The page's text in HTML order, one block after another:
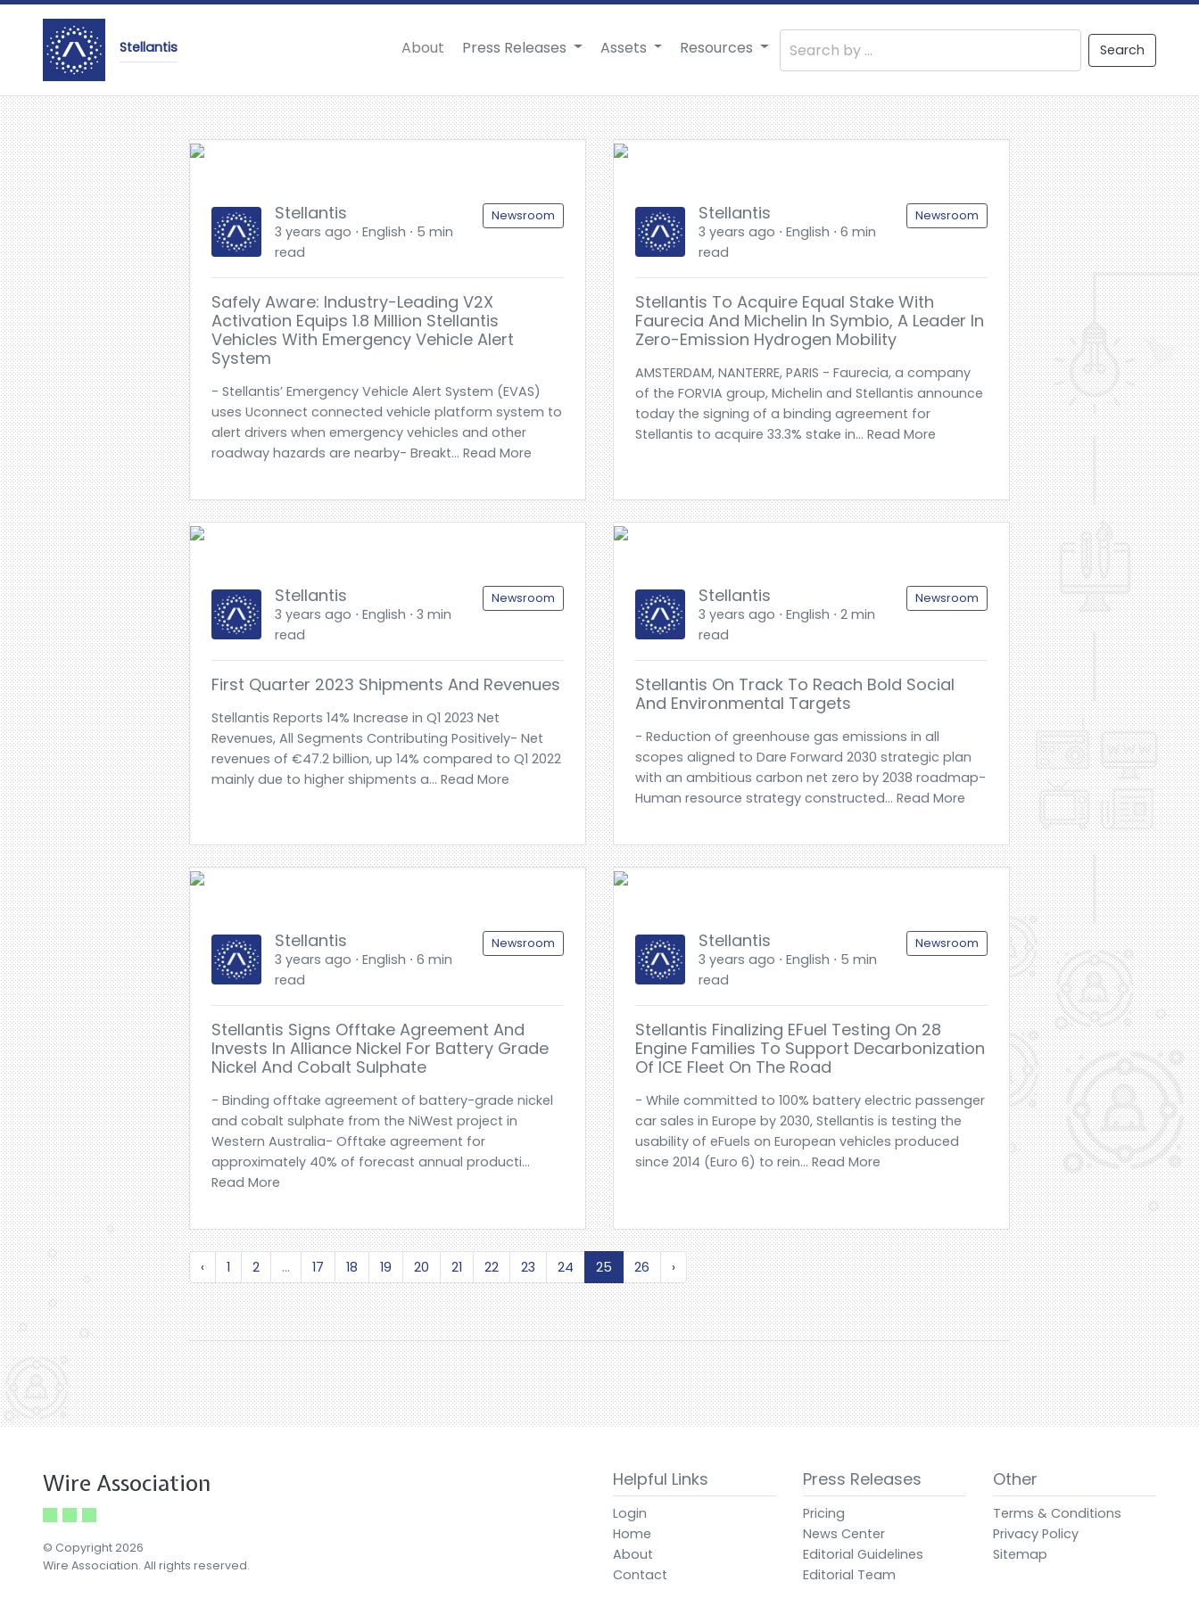
Stellantis About Press Releases Assets Resources Search
Stellantis
3 years ago ⋅ English ⋅ 5 min
read
Newsroom
Safely Aware: Industry-Leading V2X
Activation Equips 1.8 Million Stellantis
Vehicles With Emergency Vehicle Alert
System
- Stellantis’ Emergency Vehicle Alert System (EVAS)
uses Uconnect connected vehicle platform system to
alert drivers when emergency vehicles and other
roadway hazards are nearby- Breakt... Read More
Stellantis
3 years ago ⋅ English ⋅ 6 min
read
Newsroom
Stellantis To Acquire Equal Stake With
Faurecia And Michelin In Symbio, A Leader In
Zero-Emission Hydrogen Mobility
AMSTERDAM, NANTERRE, PARIS - Faurecia, a company
of the FORVIA group, Michelin and Stellantis announce
today the signing of a binding agreement for
Stellantis to acquire 33.3% stake in... Read More
Stellantis
3 years ago ⋅ English ⋅ 3 min
read
Newsroom
First Quarter 2023 Shipments And Revenues
Stellantis Reports 14% Increase in Q1 2023 Net
Revenues, All Segments Contributing Positively- Net
revenues of €47.2 billion, up 14% compared to Q1 2022
mainly due to higher shipments a... Read More
Stellantis
3 years ago ⋅ English ⋅ 2 min
read
Newsroom
Stellantis On Track To Reach Bold Social
And Environmental Targets
- Reduction of greenhouse gas emissions in all
scopes aligned to Dare Forward 2030 strategic plan
with an ambitious carbon net zero by 2038 roadmap-
Human resource strategy constructed... Read More
Stellantis
3 years ago ⋅ English ⋅ 6 min
read
Newsroom
Stellantis Signs Offtake Agreement And
Invests In Alliance Nickel For Battery Grade
Nickel And Cobalt Sulphate
- Binding offtake agreement of battery-grade nickel
and cobalt sulphate from the NiWest project in
Western Australia- Offtake agreement for
approximately 40% of forecast annual producti...
Read More
Stellantis
3 years ago ⋅ English ⋅ 5 min
read
Newsroom
Stellantis Finalizing EFuel Testing On 28
Engine Families To Support Decarbonization
Of ICE Fleet On The Road
- While committed to 100% battery electric passenger
car sales in Europe by 2030, Stellantis is testing the
usability of eFuels on European vehicles produced
since 2014 (Euro 6) to rein... Read More
‹ 1 2 ... 17 18 19 20 21 22 23 24 25 26 ›
Wire Association
© Copyright 2026
Wire Association. All rights reserved.
Helpful Links
Login
Home
About
Contact
Press Releases
Pricing
News Center
Editorial Guidelines
Editorial Team
Other
Terms & Conditions
Privacy Policy
Sitemap